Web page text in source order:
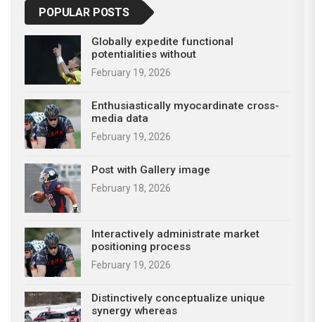
POPULAR POSTS
Globally expedite functional
potentialities without
February 19, 2026
Enthusiastically myocardinate cross-
media data
February 19, 2026
Post with Gallery image
February 18, 2026
Interactively administrate market
positioning process
February 19, 2026
Distinctively conceptualize unique
synergy whereas